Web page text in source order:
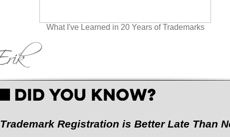
What I've Learned in 20 Years of Trademarks
Trademark Registration is Better Late Than